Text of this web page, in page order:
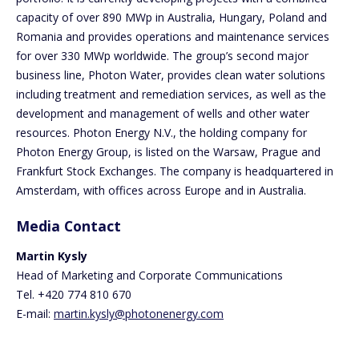
capacity of over 890 MWp in Australia, Hungary, Poland and
Romania and provides operations and maintenance services
for over 330 MWp worldwide. The group’s second major
business line, Photon Water, provides clean water solutions
including treatment and remediation services, as well as the
development and management of wells and other water
resources. Photon Energy N.V., the holding company for
Photon Energy Group, is listed on the Warsaw, Prague and
Frankfurt Stock Exchanges. The company is headquartered in
Amsterdam, with offices across Europe and in Australia.
Media Contact
Martin Kysly
Head of Marketing and Corporate Communications
Tel. +420 774 810 670
E-mail: martin.kysly@photonenergy.com